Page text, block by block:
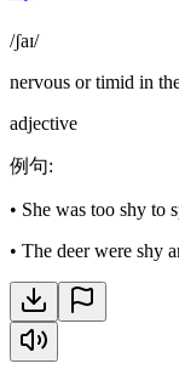
/ʃaɪ/
nervous or timid in
adjective
例句:
• She was too shy to
• The deer were shy